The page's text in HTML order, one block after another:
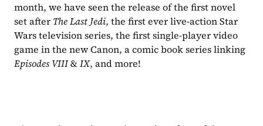
month, we have seen the release of the first novel
set after The Last Jedi, the first ever live-action Star
Wars television series, the first single-player video
Episodes VIII & IX, and more!